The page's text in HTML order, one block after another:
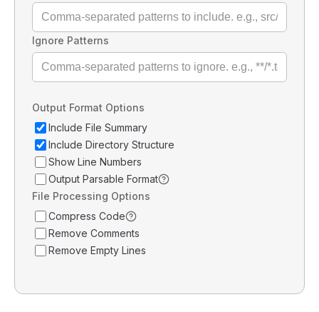
Ignore Patterns
Output Format Options
Include File Summary
Include Directory Structure
Show Line Numbers
Output Parsable Format
File Processing Options
Compress Code
Remove Comments
Remove Empty Lines